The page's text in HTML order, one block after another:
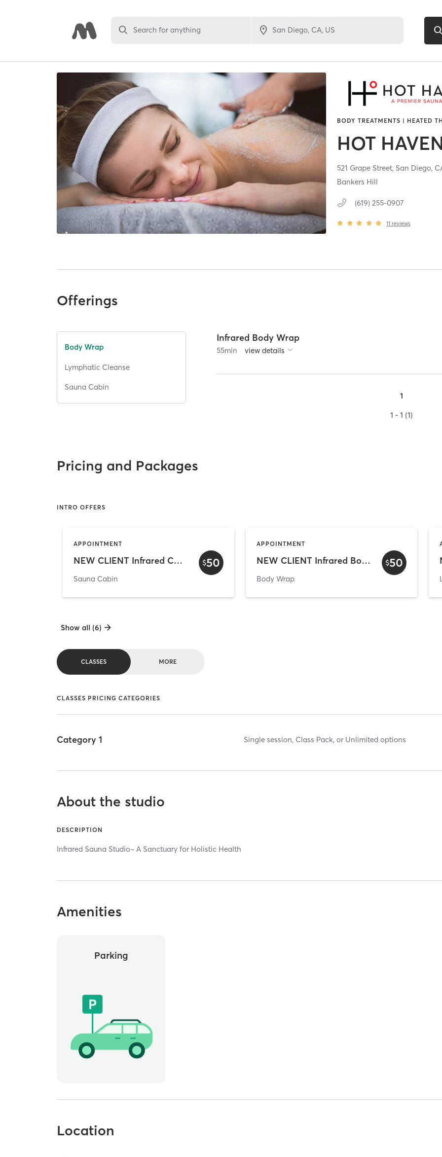
Search for anything
BODY TREATMENTS | HEATED
HOT
521 Grape Street, San Diego,
Bankers Hill
(619) 255-0907
11 reviews
Offerings
Body Wrap
Lymphatic Cleanse
Sauna Cabin
Infrared Body Wrap
55min view details
1
1 - 1 (1)
Pricing and Packages
INTRO OFFERS
APPOINTMENT
NEW CLIENT Infrared Cabin
Sauna Cabin
$50
APPOINTMENT
NEW CLIENT Infrared Body Wrap
Body Wrap
$50
Show all (6)
CLASSES MORE
CLASSES PRICING CATEGORIES
Category 1 Single session, Class Pack, or Unlimited options
About the studio
DESCRIPTION
Infrared Sauna Studio~ A Sanctuary for Holistic Health
Amenities
Parking
Location